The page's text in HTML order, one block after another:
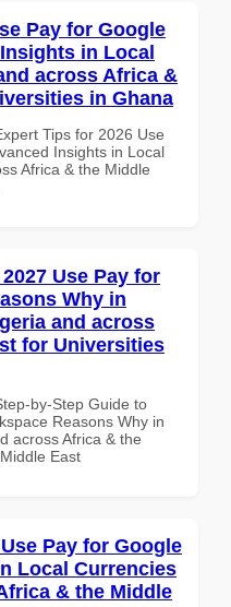
Pay for Google
in Local
across Africa &
in Ghana
Tips for 2026 Use
Insights in Local
Africa & the Middle
Use Pay for
Why in
and across
for Universities
by-Step Guide to
Reasons Why in
across Africa & the
East
Pay for Google
Local Currencies
& the Middle